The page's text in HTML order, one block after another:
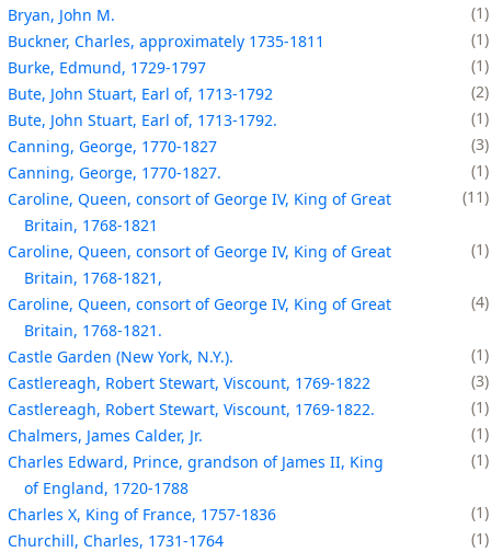
Bryan, John M.
1
Buckner, Charles, approximately 1735-1811
1
Burke, Edmund, 1729-1797
1
Bute, John Stuart, Earl of, 1713-1792
2
Bute, John Stuart, Earl of, 1713-1792.
1
Canning, George, 1770-1827
3
Canning, George, 1770-1827.
1
Caroline, Queen, consort of George IV, King of Great
Britain, 1768-1821
11
Caroline, Queen, consort of George IV, King of Great
Britain, 1768-1821,
1
Caroline, Queen, consort of George IV, King of Great
Britain, 1768-1821.
4
Castle Garden (New York, N.Y.).
1
Castlereagh, Robert Stewart, Viscount, 1769-1822
3
Castlereagh, Robert Stewart, Viscount, 1769-1822.
1
Chalmers, James Calder, Jr.
1
Charles Edward, Prince, grandson of James II, King
of England, 1720-1788
1
Charles X, King of France, 1757-1836
1
Churchill, Charles, 1731-1764
1